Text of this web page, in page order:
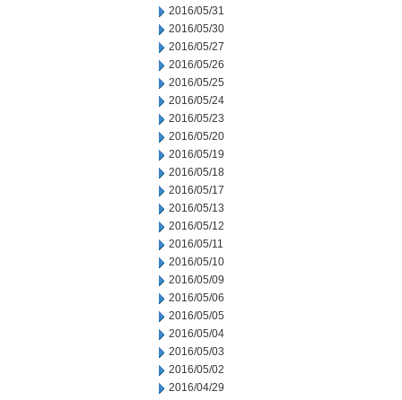
2016/05/31
2016/05/30
2016/05/27
2016/05/26
2016/05/25
2016/05/24
2016/05/23
2016/05/20
2016/05/19
2016/05/18
2016/05/17
2016/05/13
2016/05/12
2016/05/11
2016/05/10
2016/05/09
2016/05/06
2016/05/05
2016/05/04
2016/05/03
2016/05/02
2016/04/29